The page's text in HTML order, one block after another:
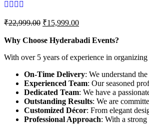
₹22,999.00 Original
was:
₹15,999.00Current
is:
Why Choose Hyderabadi Events?
With over 5 years of experience in
On-Time Delivery: We understand
Experienced Team: Our seasoned
Dedicated Team: We have a
Outstanding Results: We are
Customized Décor: From elegant
Professional Approach: With a